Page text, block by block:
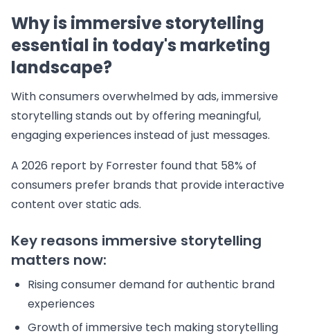
Why is immersive storytelling
essential in today's marketing
landscape?
With consumers overwhelmed by ads, immersive
storytelling stands out by offering meaningful,
engaging experiences instead of just messages.
A 2026 report by Forrester found that 58% of
consumers prefer brands that provide interactive
content over static ads.
Key reasons immersive storytelling
matters now:
Rising consumer demand for authentic brand
experiences
Growth of immersive tech making storytelling